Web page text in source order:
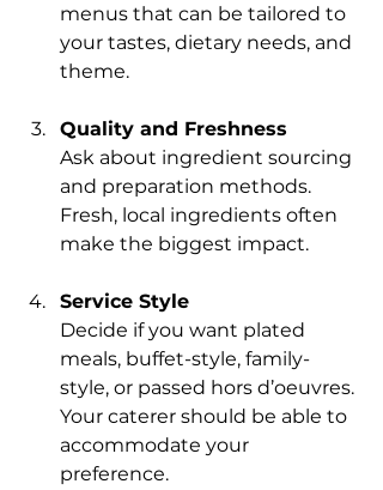
menus that can be tailored to
your tastes, dietary needs, and
theme.
Quality and Freshness
Ask about ingredient sourcing
and preparation methods.
Fresh, local ingredients often
make the biggest impact.
Service Style
Decide if you want plated
meals, buffet-style, family-
style, or passed hors d’oeuvres.
Your caterer should be able to
accommodate your
preference.